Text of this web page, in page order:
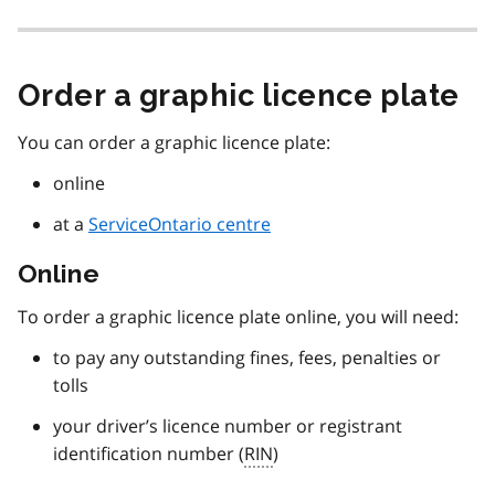
Order a graphic licence plate
You can order a graphic licence plate:
online
at a ServiceOntario centre
Online
To order a graphic licence plate online, you will need:
to pay any outstanding fines, fees, penalties or
tolls
your driver’s licence number or registrant
identification number (RIN)